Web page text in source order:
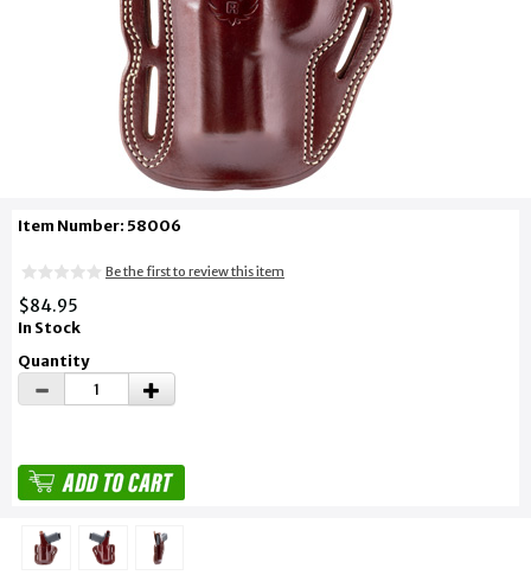
Item Number: 58006
Be the first to review this item
$84.95
In Stock
Quantity